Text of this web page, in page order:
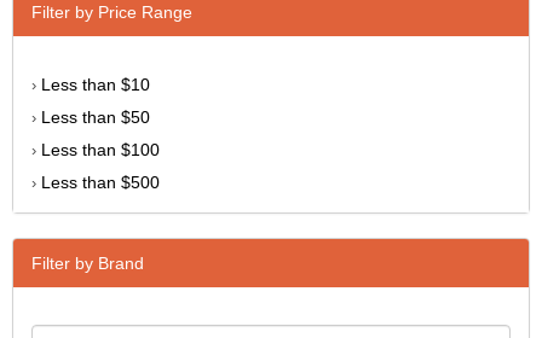
Filter by Price Range
› Less than $10
› Less than $50
› Less than $100
› Less than $500
Filter by Brand